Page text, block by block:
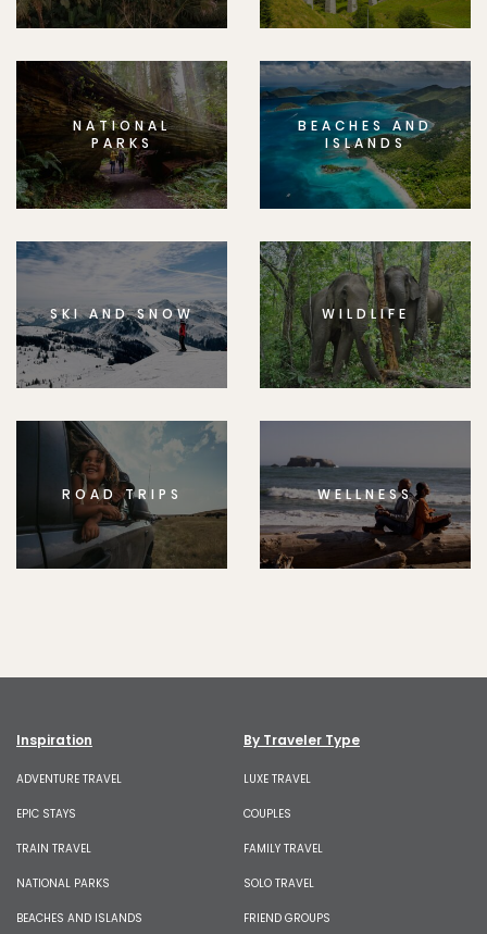
NATIONAL
PARKS
BEACHES AND
ISLANDS
SKI AND SNOW WILDLIFE
ROAD TRIPS WELLNESS
Inspiration
ADVENTURE TRAVEL
EPIC STAYS
TRAIN TRAVEL
NATIONAL PARKS
BEACHES AND ISLANDS
By Traveler Type
LUXE TRAVEL
COUPLES
FAMILY TRAVEL
SOLO TRAVEL
FRIEND GROUPS